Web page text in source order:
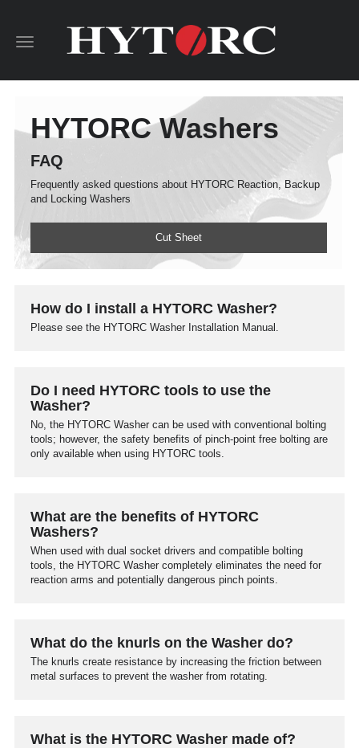
Toggle
HYTORC Washers
FAQ
Frequently asked questions about HYTORC Reaction, Backup
and Locking Washers
Cut Sheet
How do I install a HYTORC Washer?
Please see the HYTORC Washer Installation Manual.
Do I need HYTORC tools to use the
Washer?
No, the HYTORC Washer can be used with conventional bolting
tools; however, the safety benefits of pinch-point free bolting are
only available when using HYTORC tools.
What are the benefits of HYTORC
Washers?
When used with dual socket drivers and compatible bolting
tools, the HYTORC Washer completely eliminates the need for
reaction arms and potentially dangerous pinch points.
What do the knurls on the Washer do?
The knurls create resistance by increasing the friction between
metal surfaces to prevent the washer from rotating.
What is the HYTORC Washer made of?